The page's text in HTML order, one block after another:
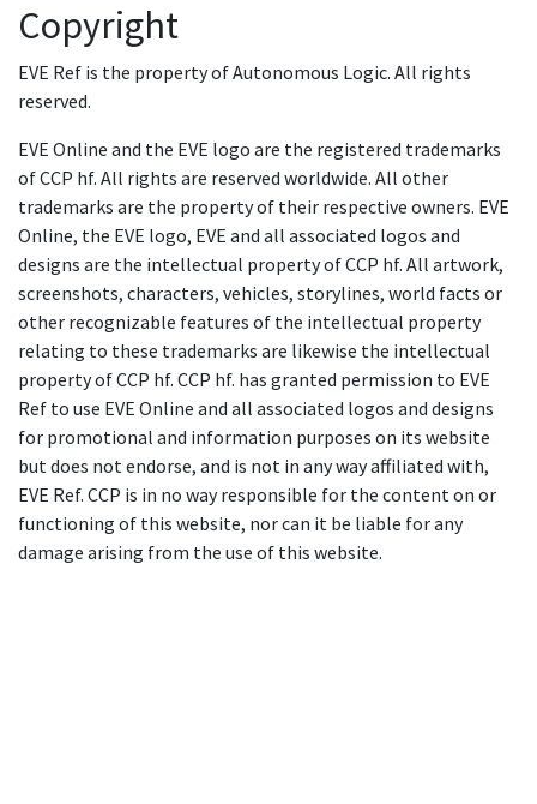
Copyright
EVE Ref is the property of Autonomous Logic. All rights
reserved.
EVE Online and the EVE logo are the registered trademarks
of CCP hf. All rights are reserved worldwide. All other
trademarks are the property of their respective owners. EVE
Online, the EVE logo, EVE and all associated logos and
designs are the intellectual property of CCP hf. All artwork,
screenshots, characters, vehicles, storylines, world facts or
other recognizable features of the intellectual property
relating to these trademarks are likewise the intellectual
property of CCP hf. CCP hf. has granted permission to EVE
Ref to use EVE Online and all associated logos and designs
for promotional and information purposes on its website
but does not endorse, and is not in any way affiliated with,
EVE Ref. CCP is in no way responsible for the content on or
functioning of this website, nor can it be liable for any
damage arising from the use of this website.